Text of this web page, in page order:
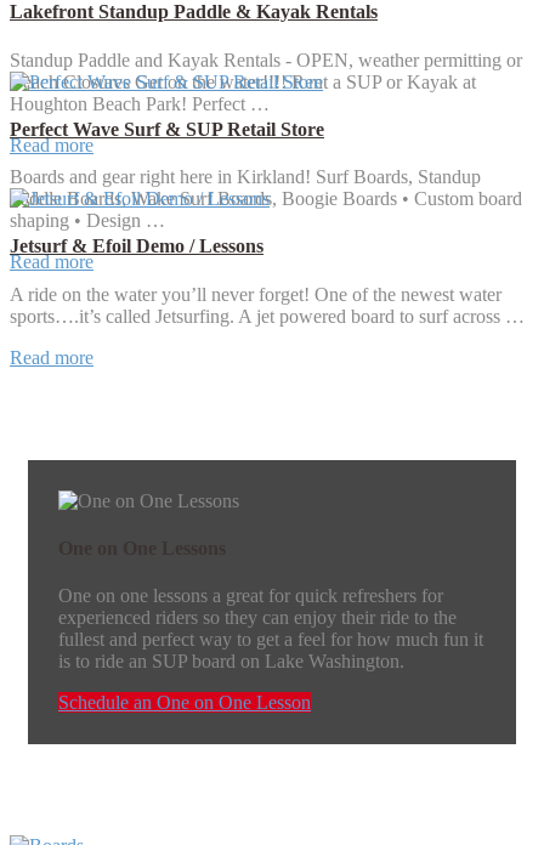
Lakefront Standup Paddle & Kayak Rentals
Standup Paddle and Kayak Rentals - OPEN, weather permitting or
Beach Closures Get on the water!!!! Rent a SUP or Kayak at
Houghton Beach Park! Perfect …
Read more
Perfect Wave Surf & SUP Retail Store
Boards and gear right here in Kirkland! Surf Boards, Standup
Paddle Boards, Wake Surf Boards, Boogie Boards • Custom board
shaping • Design …
Read more
Jetsurf & Efoil Demo / Lessons
A ride on the water you’ll never forget! One of the newest water
sports….it’s called Jetsurfing. A jet powered board to surf across …
Read more
One on one lessons a great for quick refreshers for
experienced riders so they can enjoy their ride to the
fullest and perfect way to get a feel for how much fun it
is to ride an SUP board on Lake Washington.
Schedule an One on One Lesson